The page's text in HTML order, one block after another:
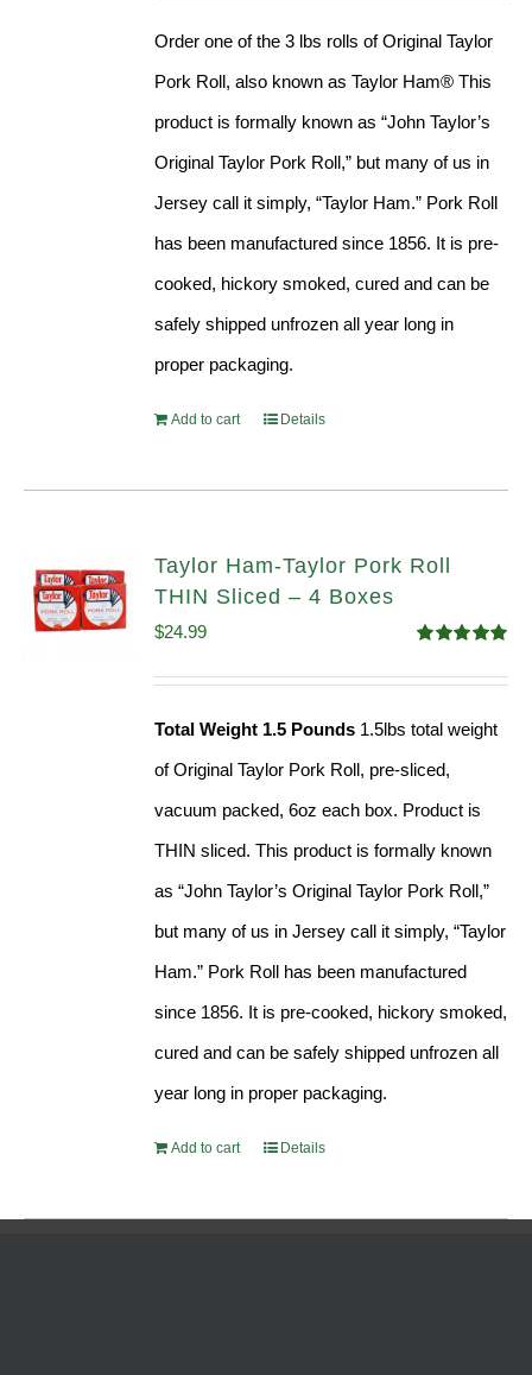
Order one of the 3 lbs rolls of Original Taylor
Pork Roll, also known as Taylor Ham® This
product is formally known as “John Taylor’s
Original Taylor Pork Roll,” but many of us in
Jersey call it simply, “Taylor Ham.” Pork Roll
has been manufactured since 1856. It is pre-
cooked, hickory smoked, cured and can be
safely shipped unfrozen all year long in
proper packaging.
Add to cart Details
Taylor Ham-Taylor Pork Roll
THIN Sliced – 4 Boxes
out of 5
$24.99
Total Weight 1.5 Pounds 1.5lbs total weight
of Original Taylor Pork Roll, pre-sliced,
vacuum packed, 6oz each box. Product is
THIN sliced. This product is formally known
as “John Taylor’s Original Taylor Pork Roll,”
but many of us in Jersey call it simply, “Taylor
Ham.” Pork Roll has been manufactured
since 1856. It is pre-cooked, hickory smoked,
cured and can be safely shipped unfrozen all
year long in proper packaging.
Add to cart Details